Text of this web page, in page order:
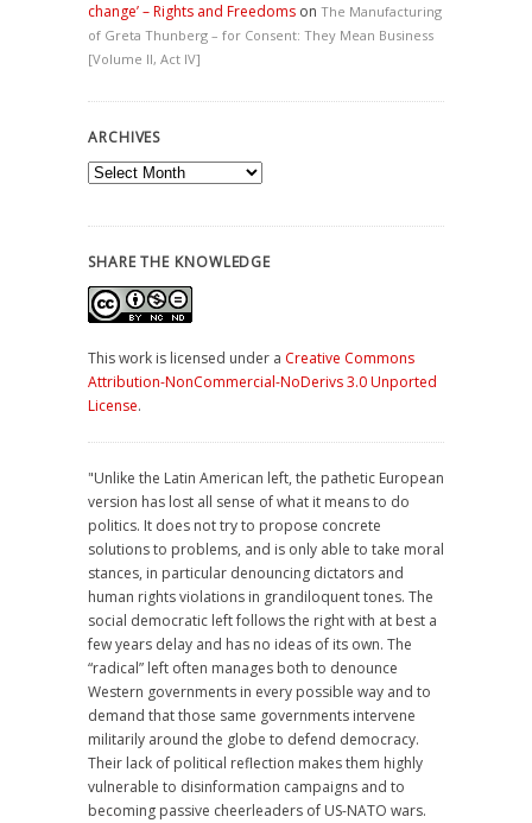
change’ – Rights and Freedoms on The Manufacturing
of Greta Thunberg – for Consent: They Mean Business
[Volume II, Act IV]
ARCHIVES
Archives
SHARE THE KNOWLEDGE
This work is licensed under a Creative Commons
Attribution-NonCommercial-NoDerivs 3.0 Unported
License.
"Unlike the Latin American left, the pathetic European
version has lost all sense of what it means to do
politics. It does not try to propose concrete
solutions to problems, and is only able to take moral
stances, in particular denouncing dictators and
human rights violations in grandiloquent tones. The
social democratic left follows the right with at best a
few years delay and has no ideas of its own. The
“radical” left often manages both to denounce
Western governments in every possible way and to
demand that those same governments intervene
militarily around the globe to defend democracy.
Their lack of political reflection makes them highly
vulnerable to disinformation campaigns and to
becoming passive cheerleaders of US-NATO wars.